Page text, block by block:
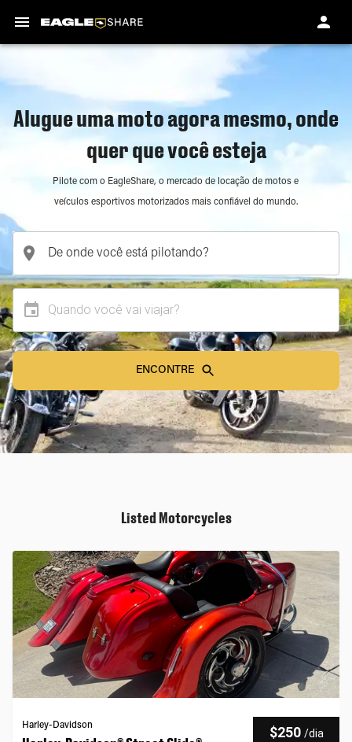
Alugue uma moto agora mesmo, onde
quer que você esteja
Pilote com o EagleShare, o mercado de locação de motos e
veículos esportivos motorizados mais confiável do mundo.
Quando você vai viajar?
ENCONTRE
Listed Motorcycles
Harley-Davidson $250 /dia